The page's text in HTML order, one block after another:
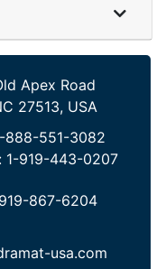
Apex Road
27513, USA
888-551-3082
1-919-443-0207
867-6204
usa.com